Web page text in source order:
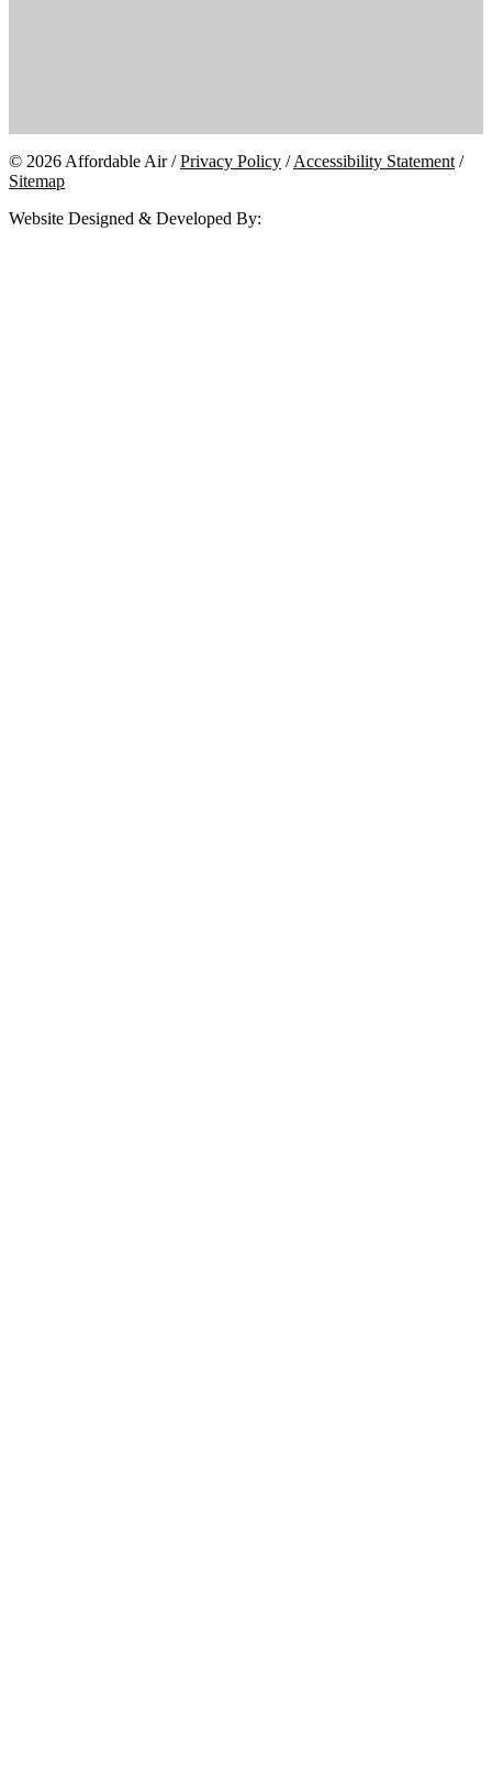
© 2026 Affordable Air /Privacy Policy /Accessibility Statement /
Sitemap
Website Designed & Developed By: